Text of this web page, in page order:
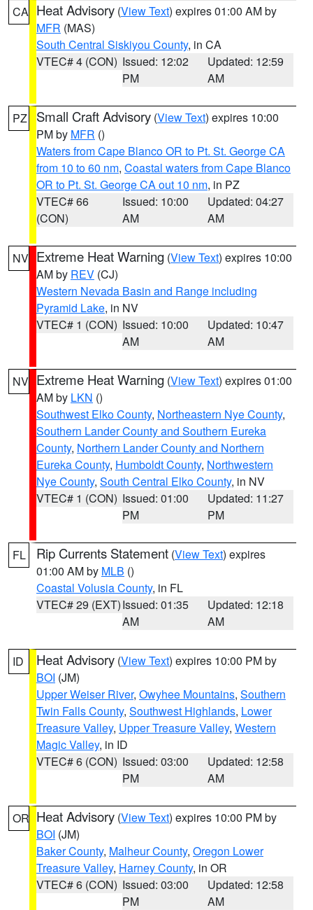
CA Heat Advisory (View Text) expires 01:00 AM by
MFR (MAS)
South Central Siskiyou County, in CA
VTEC# 4 (CON) Issued: 12:02
PM
Updated: 12:59
AM
PZ Small Craft Advisory (View Text) expires 10:00
PM by MFR ()
Waters from Cape Blanco OR to Pt. St. George CA
from 10 to 60 nm, Coastal waters from Cape Blanco
OR to Pt. St. George CA out 10 nm, in PZ
VTEC# 66
(CON)
Issued: 10:00
AM
Updated: 04:27
AM
NV Extreme Heat Warning (View Text) expires 10:00
AM by REV (CJ)
Western Nevada Basin and Range including
Pyramid Lake, in NV
VTEC# 1 (CON) Issued: 10:00
AM
Updated: 10:47
AM
NV Extreme Heat Warning (View Text) expires 01:00
AM by LKN ()
Southwest Elko County, Northeastern Nye County,
Southern Lander County and Southern Eureka
County, Northern Lander County and Northern
Eureka County, Humboldt County, Northwestern
Nye County, South Central Elko County, in NV
VTEC# 1 (CON) Issued: 01:00
PM
Updated: 11:27
PM
FL Rip Currents Statement (View Text) expires
01:00 AM by MLB ()
Coastal Volusia County, in FL
VTEC# 29 (EXT)Issued: 01:35
AM
Updated: 12:18
AM
ID Heat Advisory (View Text) expires 10:00 PM by
BOI (JM)
Upper Weiser River, Owyhee Mountains, Southern
Twin Falls County, Southwest Highlands, Lower
Treasure Valley, Upper Treasure Valley, Western
Magic Valley, in ID
VTEC# 6 (CON) Issued: 03:00
PM
Updated: 12:58
AM
OR Heat Advisory (View Text) expires 10:00 PM by
BOI (JM)
Baker County, Malheur County, Oregon Lower
Treasure Valley, Harney County, in OR
VTEC# 6 (CON) Issued: 03:00
PM
Updated: 12:58
AM